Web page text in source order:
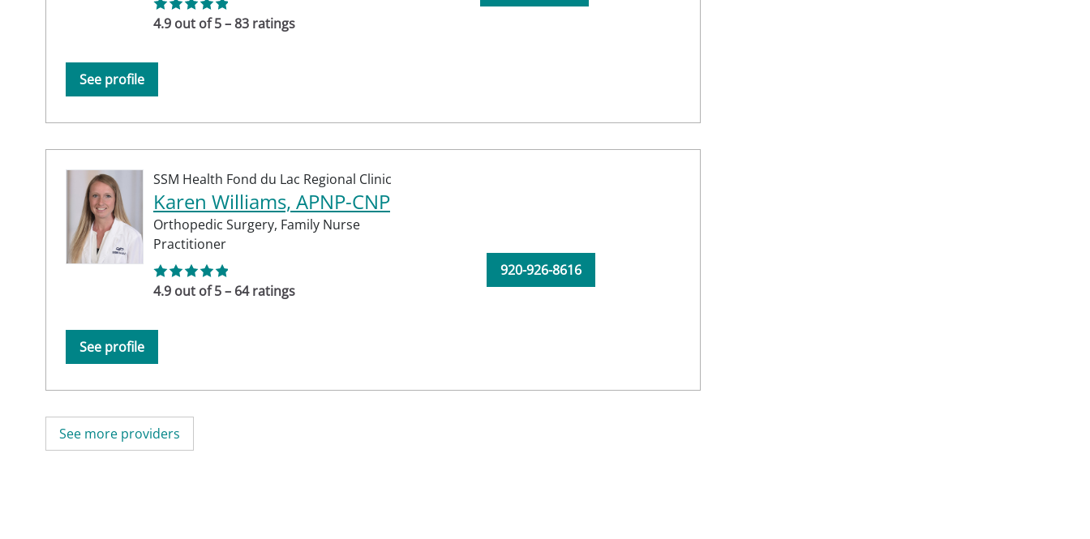
4.9 out of 5 – 83 ratings
See profile
SSM Health Fond du Lac Regional Clinic
Karen Williams, APNP-CNP
Orthopedic Surgery, Family Nurse
Practitioner
4.9 out of 5 – 64 ratings
See profile
920-926-8616
See more providers